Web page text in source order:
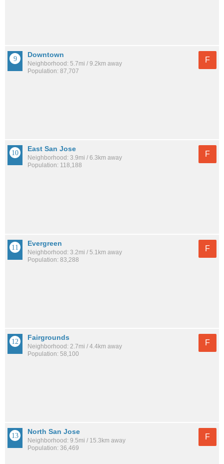
Downtown
Neighborhood: 5.7mi / 9.2km away
Population: 87,707
F
East San Jose
Neighborhood: 3.9mi / 6.3km away
Population: 118,188
F
Evergreen
Neighborhood: 3.2mi / 5.1km away
Population: 83,288
F
Fairgrounds
Neighborhood: 2.7mi / 4.4km away
Population: 58,100
F
North San Jose
Neighborhood: 9.5mi / 15.3km away
Population: 36,469
F